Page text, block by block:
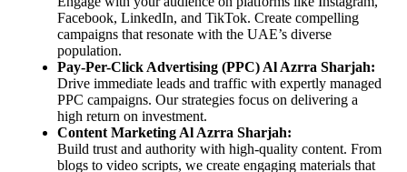
Facebook, LinkedIn, and TikTok. Create compelling
campaigns that resonate with the UAE’s diverse
population.
Pay-Per-Click Advertising (PPC) Al Azrra Sharjah:
Drive immediate leads and traffic with expertly managed
PPC campaigns. Our strategies focus on delivering a
high return on investment.
Content Marketing Al Azrra Sharjah:
Build trust and authority with high-quality content. From
blogs to video scripts, we create engaging materials that